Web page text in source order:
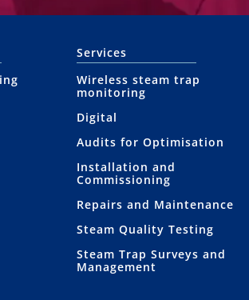
Services
Wireless steam trap
monitoring
Digital
Audits for Optimisation
Installation and
Commissioning
Repairs and Maintenance
Steam Quality Testing
Steam Trap Surveys and
Management